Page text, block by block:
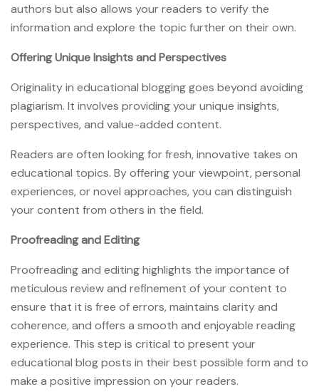
authors but also allows your readers to verify the
information and explore the topic further on their own.
Offering Unique Insights and Perspectives
Originality in educational blogging goes beyond avoiding
plagiarism. It involves providing your unique insights,
perspectives, and value-added content.
Readers are often looking for fresh, innovative takes on
educational topics. By offering your viewpoint, personal
experiences, or novel approaches, you can distinguish
your content from others in the field.
Proofreading and Editing
Proofreading and editing highlights the importance of
meticulous review and refinement of your content to
ensure that it is free of errors, maintains clarity and
coherence, and offers a smooth and enjoyable reading
experience. This step is critical to present your
educational blog posts in their best possible form and to
make a positive impression on your readers.